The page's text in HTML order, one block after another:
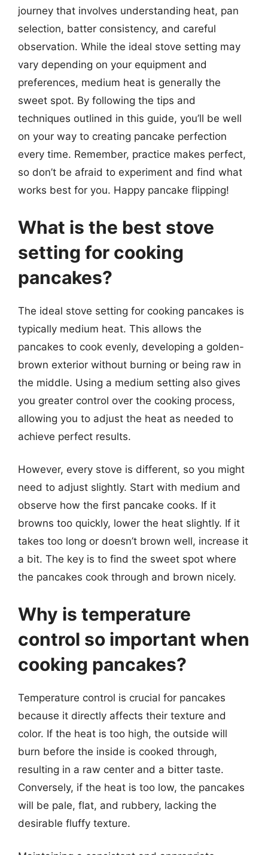
journey that involves understanding heat, pan
selection, batter consistency, and careful
observation. While the ideal stove setting may
vary depending on your equipment and
preferences, medium heat is generally the
sweet spot. By following the tips and
techniques outlined in this guide, you’ll be well
on your way to creating pancake perfection
every time. Remember, practice makes perfect,
so don’t be afraid to experiment and find what
works best for you. Happy pancake flipping!
What is the best stove
setting for cooking
pancakes?
The ideal stove setting for cooking pancakes is
typically medium heat. This allows the
pancakes to cook evenly, developing a golden-
brown exterior without burning or being raw in
the middle. Using a medium setting also gives
you greater control over the cooking process,
allowing you to adjust the heat as needed to
achieve perfect results.
However, every stove is different, so you might
need to adjust slightly. Start with medium and
observe how the first pancake cooks. If it
browns too quickly, lower the heat slightly. If it
takes too long or doesn’t brown well, increase it
a bit. The key is to find the sweet spot where
the pancakes cook through and brown nicely.
Why is temperature
control so important when
cooking pancakes?
Temperature control is crucial for pancakes
because it directly affects their texture and
color. If the heat is too high, the outside will
burn before the inside is cooked through,
resulting in a raw center and a bitter taste.
Conversely, if the heat is too low, the pancakes
will be pale, flat, and rubbery, lacking the
desirable fluffy texture.